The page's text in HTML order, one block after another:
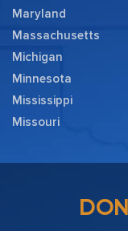
Maryland
Massachusetts
Michigan
Minnesota
Mississippi
Missouri